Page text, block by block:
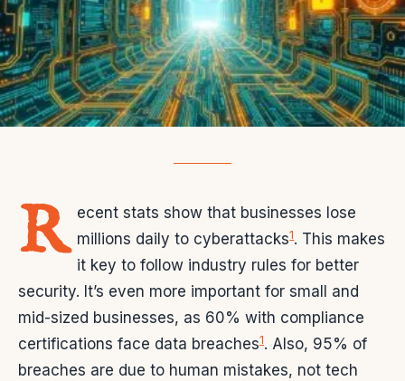
R ecent stats show that businesses lose
millions daily to cyberattacks1. This makes
it key to follow industry rules for better
security. It’s even more important for small and
mid-sized businesses, as 60% with compliance
certifications face data breaches1. Also, 95% of
breaches are due to human mistakes, not tech